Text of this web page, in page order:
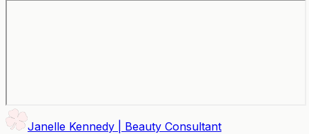
Janelle Kennedy | Beauty Consultant